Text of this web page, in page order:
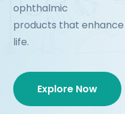
ophthalmic
products that
life.
Explore Now